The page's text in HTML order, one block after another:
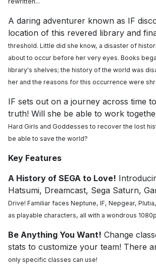
A daring adventurer known as IF
location of this revered library and
threshold. Little did she know, a disaster of
about to occur before her very eyes. Books
library's shelves; the history of the world was
her and the reasons for this occurrence were
IF sets out on a journey across time
truth! Will she be able to work
Hard Girls and Goddesses to recover the lost
be able to save the world?
Key Features
A History of SEGA to Love!
Hatsumi, Dreamcast, Sega Saturn,
Drive! Familiar faces Neptune, IF, Nepgear,
as playable characters, all with a wondrous
Be Anything You Want! Change
stats to customize your team! There
only specific classes can use!